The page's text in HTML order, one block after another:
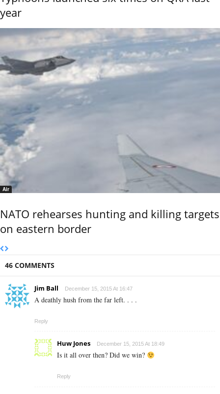
year
Air
NATO rehearses hunting and killing targets
on eastern border
46 COMMENTS
Jim Ball December 15, 2015 At 16:47
A deathly hush from the far left. . . .
Reply
Huw Jones December 15, 2015 At 18:49
Is it all over then? Did we win?
Reply